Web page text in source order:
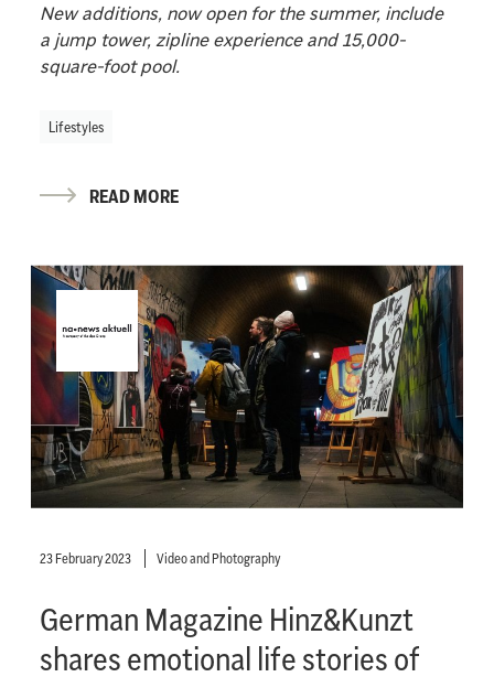
New additions, now open for the summer, include
a jump tower, zipline experience and 15,000-
square-foot pool.
Lifestyles
READ MORE
23 February 2023 Video and Photography
German Magazine Hinz&Kunzt
shares emotional life stories of